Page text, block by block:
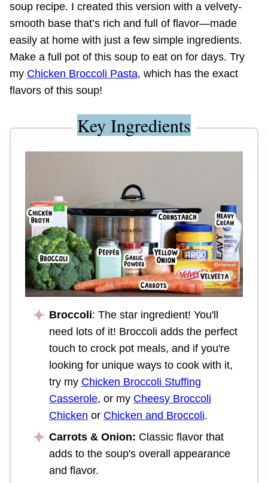
soup recipe. I created this version with a velvety-
smooth base that’s rich and full of flavor—made
easily at home with just a few simple ingredients.
Make a full pot of this soup to eat on for days. Try
my Chicken Broccoli Pasta, which has the exact
flavors of this soup!
Key Ingredients
Broccoli: The star ingredient! You'll
need lots of it! Broccoli adds the perfect
touch to crock pot meals, and if you're
looking for unique ways to cook with it,
try my Chicken Broccoli Stuffing
Casserole, or my Cheesy Broccoli
Chicken or Chicken and Broccoli.
Carrots & Onion: Classic flavor that
adds to the soup's overall appearance
and flavor.